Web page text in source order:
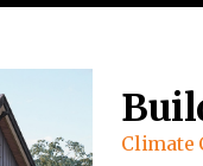
Climate